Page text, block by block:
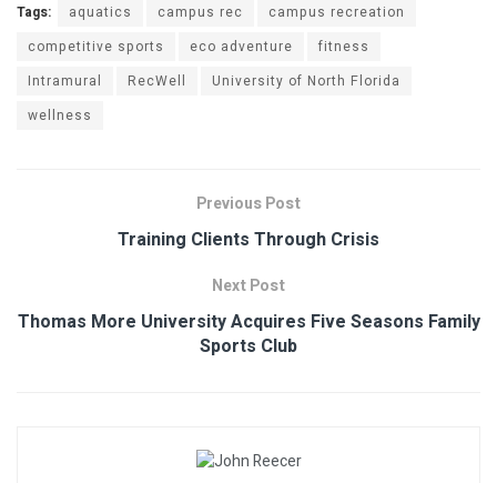
Tags: aquatics campus rec
campus recreation
competitive sports
eco adventure
fitness
Intramural
RecWell
University of North Florida
wellness
Previous Post
Training Clients Through Crisis
Next Post
Thomas More University Acquires Five Seasons Family
Sports Club